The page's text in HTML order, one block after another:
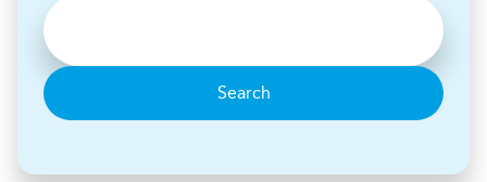
Search